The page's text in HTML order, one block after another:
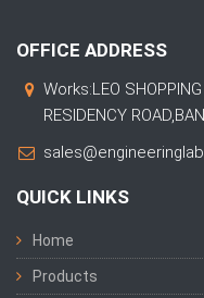
OFFICE ADDRESS
Works:LEO
RESIDENCY
QUICK LINKS
Home
Products